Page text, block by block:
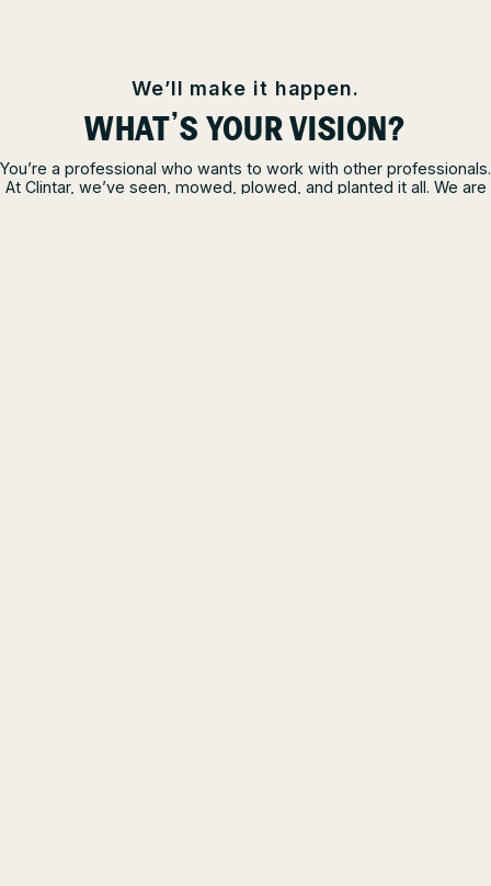
WHAT’S YOUR VISION?
We’ll make it happen.
You’re a professional who wants to work with other professionals.
At Clintar, we’ve seen, mowed, plowed, and planted it all. We are